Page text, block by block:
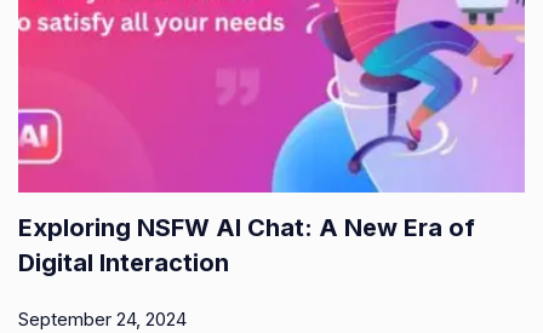
Exploring NSFW AI Chat: A New Era of
Digital Interaction
September 24, 2024